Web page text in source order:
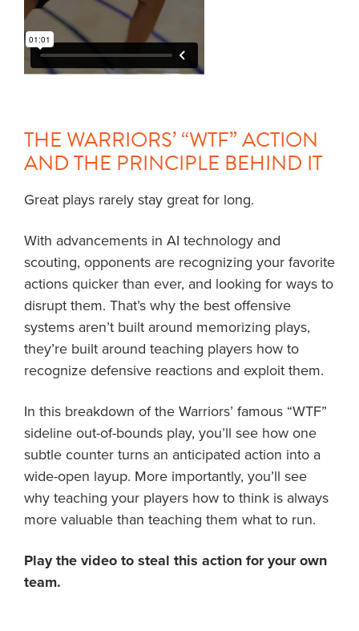
THE WARRIORS’ “WTF” ACTION
AND THE PRINCIPLE BEHIND IT
Great plays rarely stay great for long.
With advancements in AI technology and
scouting, opponents are recognizing your favorite
actions quicker than ever, and looking for ways to
disrupt them. That’s why the best offensive
systems aren’t built around memorizing plays,
they’re built around teaching players how to
recognize defensive reactions and exploit them.
In this breakdown of the Warriors’ famous “WTF”
sideline out-of-bounds play, you’ll see how one
subtle counter turns an anticipated action into a
wide-open layup. More importantly, you’ll see
why teaching your players how to think is always
more valuable than teaching them what to run.
Play the video to steal this action for your own
team.